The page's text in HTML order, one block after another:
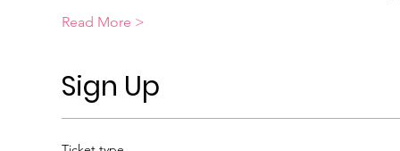
Read More >
Sign Up